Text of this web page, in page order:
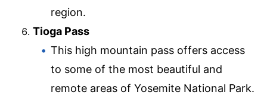
region.
Tioga Pass
This high mountain pass offers access
to some of the most beautiful and
remote areas of Yosemite National Park.